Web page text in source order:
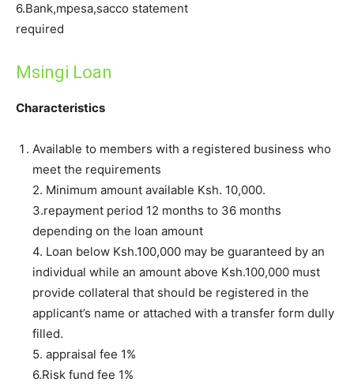
6.Bank,mpesa,sacco statement
required
Msingi Loan
Characteristics
Available to members with a registered business who
meet the requirements
2. Minimum amount available Ksh. 10,000.
3.repayment period 12 months to 36 months
depending on the loan amount
4. Loan below Ksh.100,000 may be guaranteed by an
individual while an amount above Ksh.100,000 must
provide collateral that should be registered in the
applicant’s name or attached with a transfer form dully
filled.
5. appraisal fee 1%
6.Risk fund fee 1%